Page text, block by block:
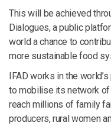
This will be achieved
Dialogues, a public
world a chance to
more sustainable food
IFAD works in the
to mobilise its network
reach millions of family
producers, rural women